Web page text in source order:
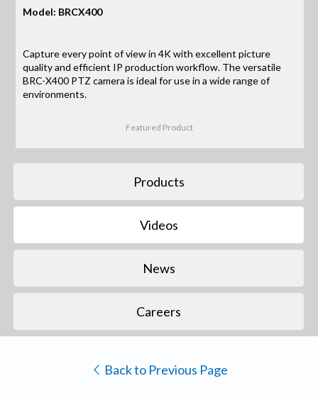
Model: BRCX400
Capture every point of view in 4K with excellent picture
quality and efficient IP production workflow. The versatile
BRC-X400 PTZ camera is ideal for use in a wide range of
environments.
Featured Product
Products
Videos
News
Careers
Back to Previous Page